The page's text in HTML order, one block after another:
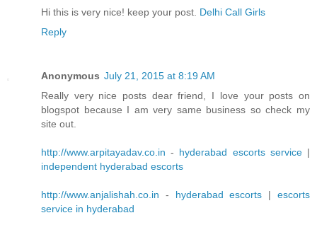
Hi this is very nice! keep your post. Delhi Call Girls
Reply
Anonymous July 21, 2015 at 8:19 AM
Really very nice posts dear friend, I love your posts on
blogspot because I am very same business so check my
site out.
http://www.arpitayadav.co.in - hyderabad escorts service|
independent hyderabad escorts
http://www.anjalishah.co.in - hyderabad escorts |escorts
service in hyderabad